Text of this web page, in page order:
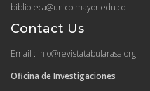
biblioteca@unicolmayor.edu.co
Contact Us
Email : info@revistatabularasa.org
Oficina de Investigaciones